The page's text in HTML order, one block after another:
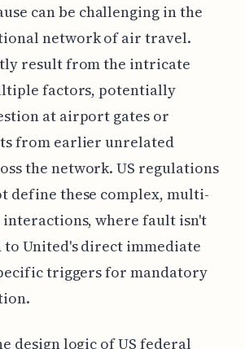
can be challenging in the
network of air travel.
result from the intricate
factors, potentially
at airport gates or
from earlier unrelated
the network. US regulations
define these complex, multi-
where fault isn't
United's direct immediate
triggers for mandatory
design logic of US federal